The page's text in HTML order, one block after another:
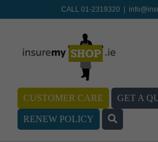
CALL 01-2319320
CUSTOMER CARE GET A
RENEW POLICY